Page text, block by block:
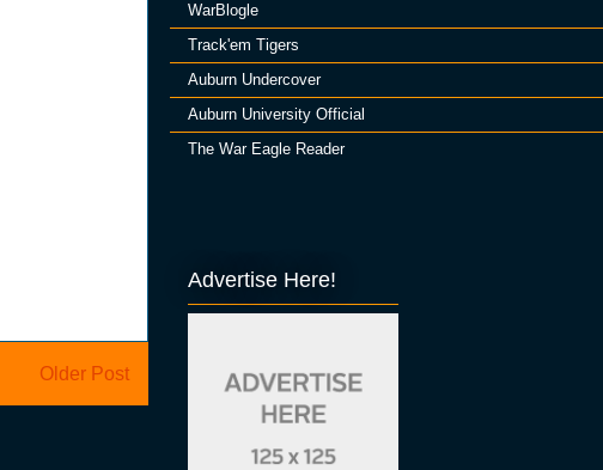
Older Post
WarBlogle
Track'em Tigers
Auburn Undercover
Auburn University Official
The War Eagle Reader
Advertise Here!